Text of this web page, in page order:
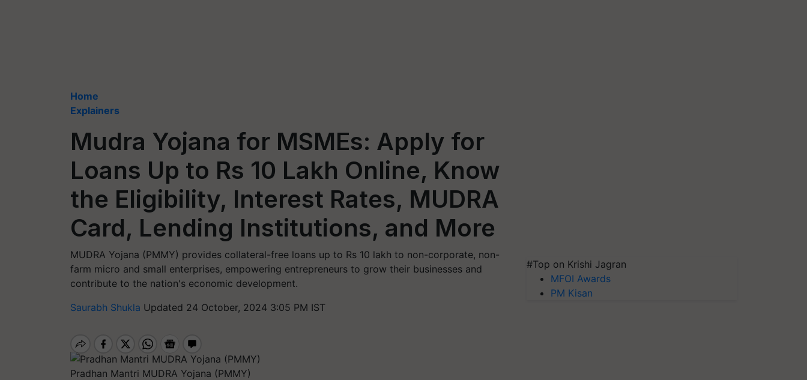
Home
Explainers
Mudra Yojana for MSMEs: Apply for
Loans Up to Rs 10 Lakh Online, Know
the Eligibility, Interest Rates, MUDRA
Card, Lending Institutions, and More
MUDRA Yojana (PMMY) provides collateral-free loans up to Rs 10 lakh to non-corporate, non-
farm micro and small enterprises, empowering entrepreneurs to grow their businesses and
contribute to the nation's economic development.
Saurabh Shukla Updated 24 October, 2024 3:05 PM IST
Pradhan Mantri MUDRA Yojana (PMMY)
#Top on Krishi Jagran
MFOI Awards
PM Kisan